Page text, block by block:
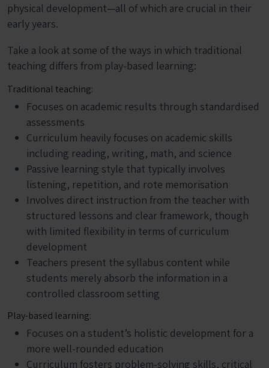
physical development—all of which are crucial in their
early years.
Take a look at some of the ways in which traditional
teaching differs from play-based learning:
Traditional teaching:
Focuses on academic results through standardised
assessments
Curriculum heavily focuses on academic skills
including reading, writing, math, and science
Passive learning style that typically involves
listening, repetition, and rote memorisation
Involves direct instruction from the teacher with
structured lessons and clear framework, though
with limited flexibility in terms of curriculum
development
Teachers present the syllabus content while
students merely absorb the information in a
controlled classroom setting
Play-based learning:
Focuses on a student’s holistic development for a
more well-rounded education
Curriculum fosters problem-solving skills, critical